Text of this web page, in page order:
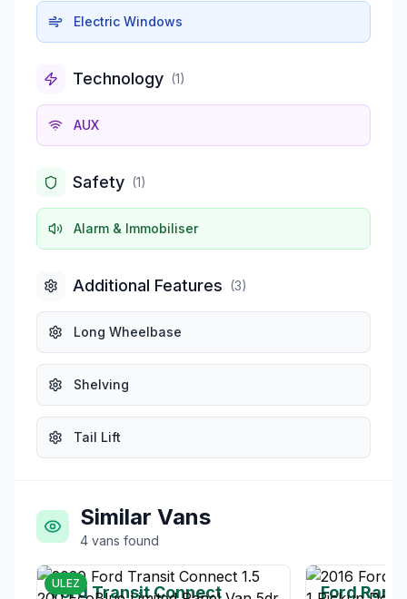
Electric Windows
Technology (1)
AUX
Safety (1)
Alarm & Immobiliser
Additional Features (3)
Long Wheelbase
Shelving
Tail Lift
Similar Vans
4 vans found
ULEZ
Ford Transit Connect Ford